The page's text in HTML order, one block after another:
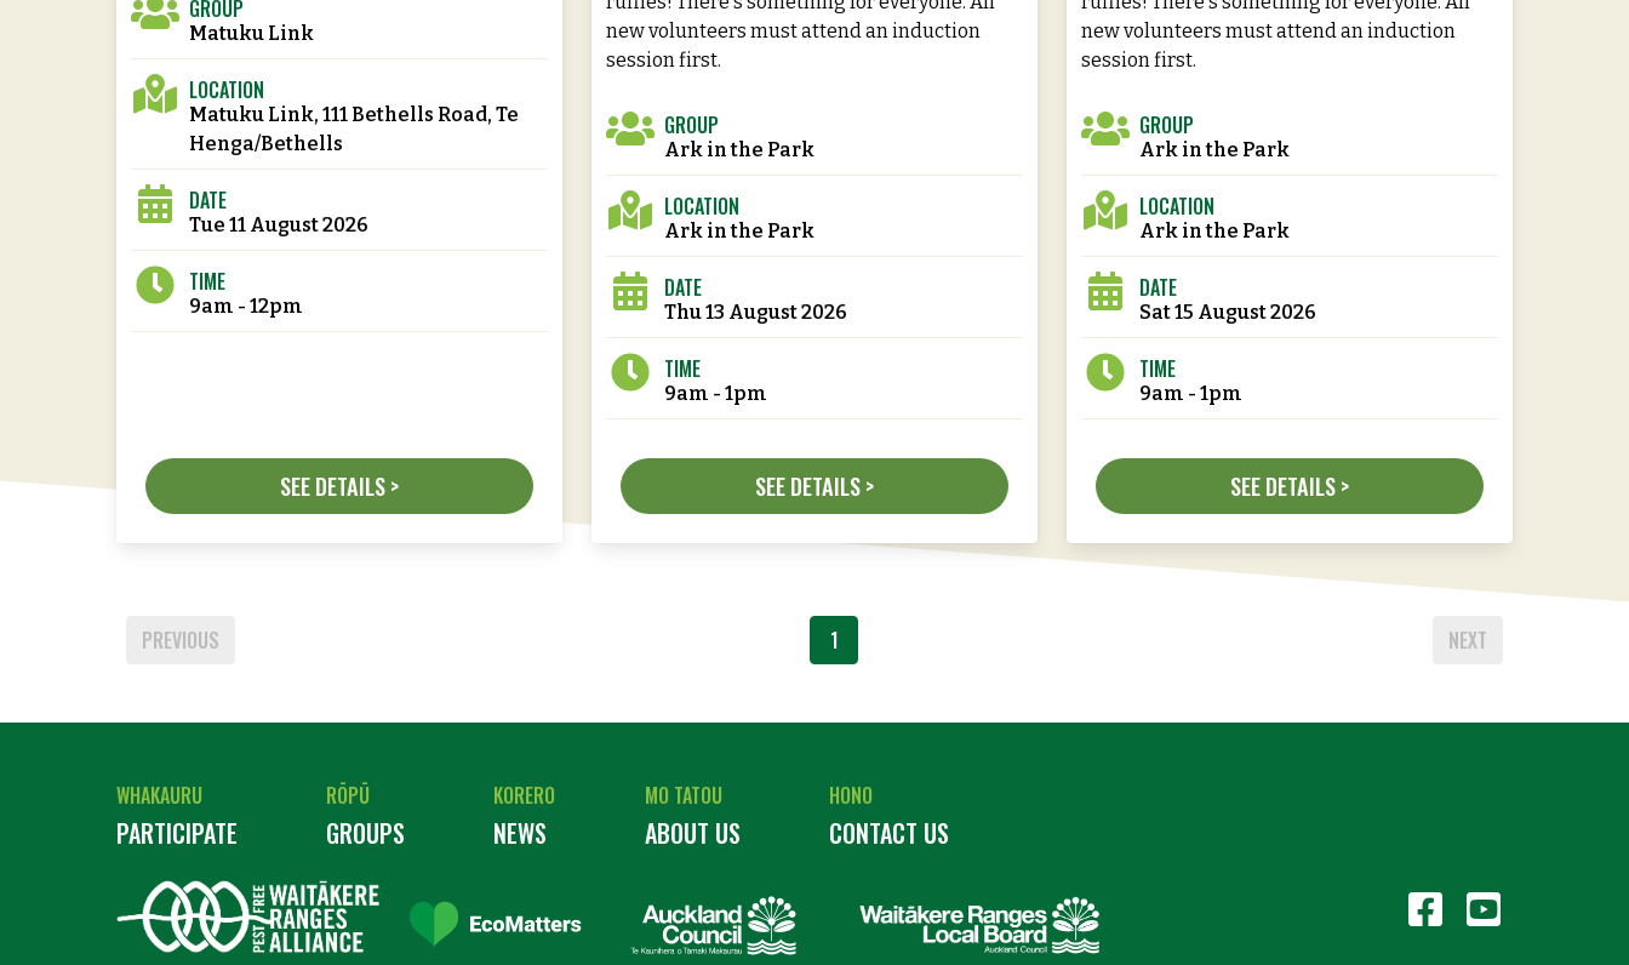
GROUP
Matuku Link
LOCATION
Matuku Link, 111 Bethells Road, Te
Henga/Bethells
DATE
Tue 11 August 2026
TIME
9am - 12pm
SEE DETAILS >
new volunteers must attend an induction
session first.
GROUP
Ark in the Park
LOCATION
Ark in the Park
DATE
Thu 13 August 2026
TIME
9am - 1pm
SEE DETAILS >
new volunteers must attend an induction
session first.
GROUP
Ark in the Park
LOCATION
Ark in the Park
DATE
Sat 15 August 2026
TIME
9am - 1pm
SEE DETAILS >
PREVIOUS NEXT
1
WHAKAURU
PARTICIPATE
RŌPŪ
GROUPS
KORERO
NEWS
MO TATOU
ABOUT US
HONO
CONTACT US